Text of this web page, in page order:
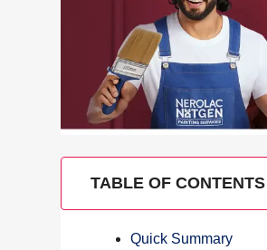
TABLE OF CONTENTS
Quick Summary